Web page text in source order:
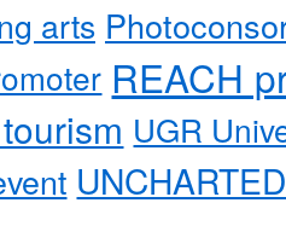
arts
REACH
UGR